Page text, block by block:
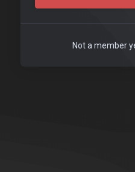
Not a member